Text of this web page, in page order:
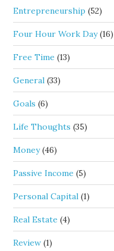
Entrepreneurship (52)
Four Hour Work Day(16)
Free Time (13)
General (33)
Goals (6)
Life Thoughts (35)
Money(46)
Passive Income (5)
Personal Capital (1)
Real Estate (4)
Review (1)